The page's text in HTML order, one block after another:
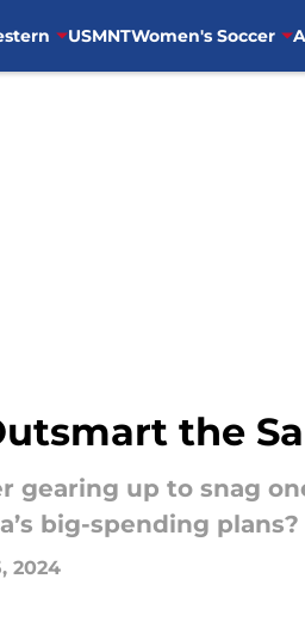
USMNTWomen's Soccer
the
gearing up to snag
big-spending plans?
2024